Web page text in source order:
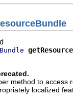
method to access
localized